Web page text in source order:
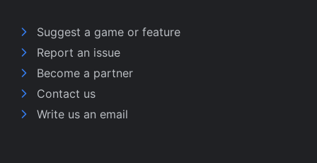
Suggest a game or feature
Report an issue
Become a partner
Contact us
Write us an email